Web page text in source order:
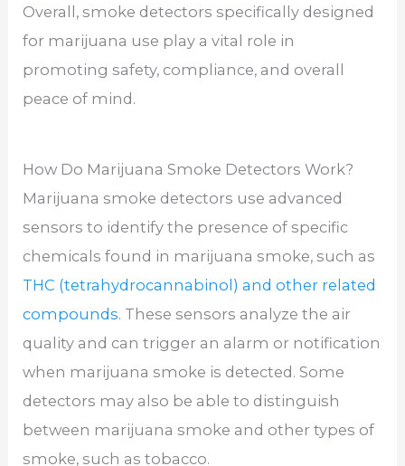
Overall, smoke detectors specifically designed
for marijuana use play a vital role in
promoting safety, compliance, and overall
peace of mind.
How Do Marijuana Smoke Detectors Work?
Marijuana smoke detectors use advanced
sensors to identify the presence of specific
chemicals found in marijuana smoke, such as
THC (tetrahydrocannabinol) and other related
compounds. These sensors analyze the air
quality and can trigger an alarm or notification
when marijuana smoke is detected. Some
detectors may also be able to distinguish
between marijuana smoke and other types of
smoke, such as tobacco.